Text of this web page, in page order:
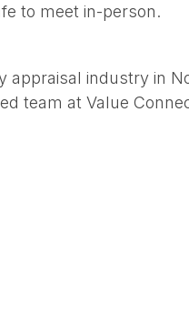
to meet in-person.
appraisal industry in
team at Value